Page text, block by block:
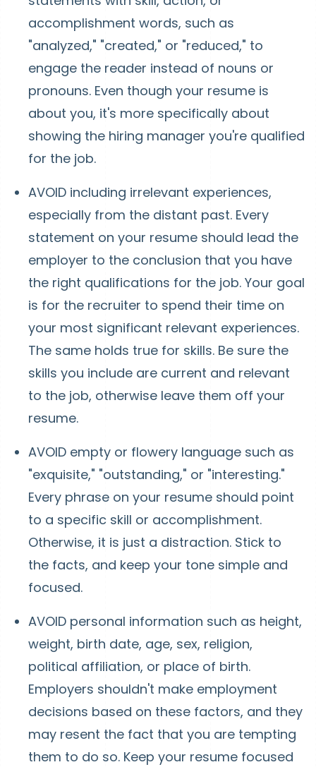
accomplishment words, such as
"analyzed," "created," or "reduced," to
engage the reader instead of nouns or
pronouns. Even though your resume is
about you, it's more specifically about
showing the hiring manager you're qualified
for the job.
AVOID including irrelevant experiences,
especially from the distant past. Every
statement on your resume should lead the
employer to the conclusion that you have
the right qualifications for the job. Your goal
is for the recruiter to spend their time on
your most significant relevant experiences.
The same holds true for skills. Be sure the
skills you include are current and relevant
to the job, otherwise leave them off your
resume.
AVOID empty or flowery language such as
"exquisite," "outstanding," or "interesting."
Every phrase on your resume should point
to a specific skill or accomplishment.
Otherwise, it is just a distraction. Stick to
the facts, and keep your tone simple and
focused.
AVOID personal information such as height,
weight, birth date, age, sex, religion,
political affiliation, or place of birth.
Employers shouldn't make employment
decisions based on these factors, and they
may resent the fact that you are tempting
them to do so. Keep your resume focused